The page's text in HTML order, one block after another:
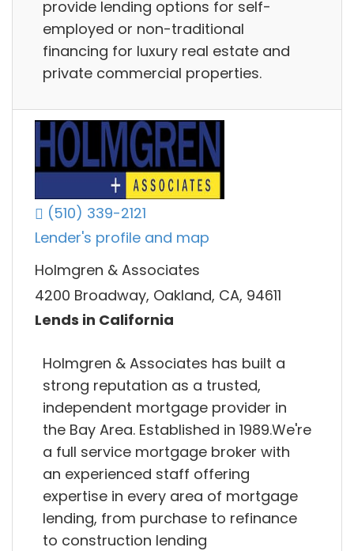
provide lending options for self-
employed or non-traditional
financing for luxury real estate and
private commercial properties.
(510) 339-2121
Lender's profile and map
Holmgren & Associates
4200 Broadway, Oakland, CA, 94611
Lends in California
Holmgren & Associates has built a
strong reputation as a trusted,
independent mortgage provider in
the Bay Area. Established in 1989.We're
a full service mortgage broker with
an experienced staff offering
expertise in every area of mortgage
lending, from purchase to refinance
to construction lending